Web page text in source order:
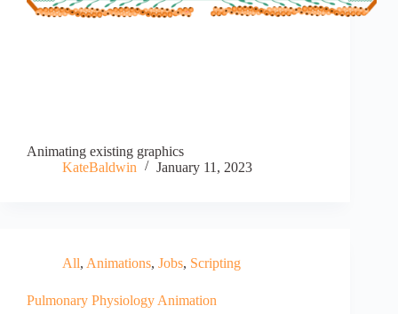
Animating existing graphics
KateBaldwin
January 11, 2023
All, Animations, Jobs, Scripting
Pulmonary Physiology Animation